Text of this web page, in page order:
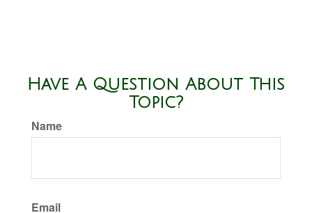
Have A Question About This
Topic?
Name
Email